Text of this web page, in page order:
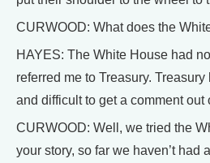
CURWOOD: What does the
HAYES: The White House had
referred me to Treasury.
and difficult to get a comment out
CURWOOD: Well, we tried the
your story, so far we haven’t had